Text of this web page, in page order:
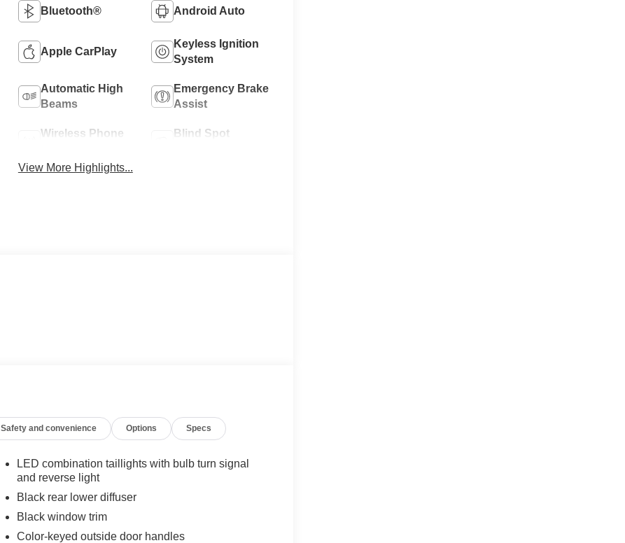
Bluetooth® Android Auto
Apple CarPlay
Keyless Ignition
System
Automatic High
Beams
Emergency Brake
Assist
Wireless Phone
Blind Spot
View More Highlights...
Safety and convenience Options Specs
LED combination taillights with bulb turn signal
and reverse light
Black rear lower diffuser
Black window trim
Color-keyed outside door handles